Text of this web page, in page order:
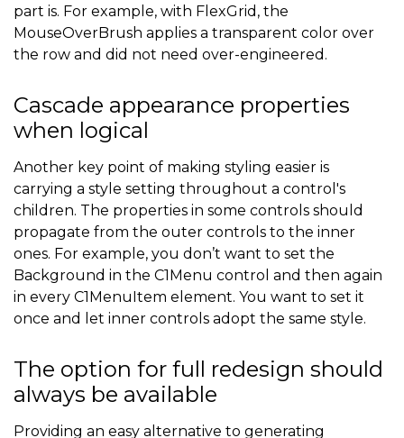
part is. For example, with FlexGrid, the
MouseOverBrush applies a transparent color over
the row and did not need over-engineered.
Cascade appearance properties
when logical
Another key point of making styling easier is
carrying a style setting throughout a control's
children. The properties in some controls should
propagate from the outer controls to the inner
ones. For example, you don’t want to set the
Background in the C1Menu control and then again
in every C1MenuItem element. You want to set it
once and let inner controls adopt the same style.
The option for full redesign should
always be available
Providing an easy alternative to generating